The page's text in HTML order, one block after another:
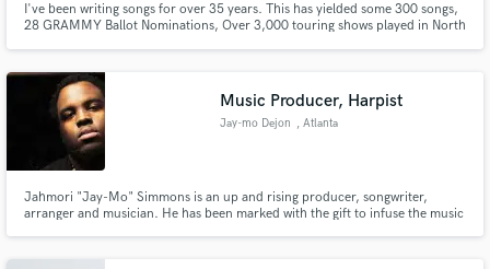
I've been writing songs for over 35 years. This has yielded some 300 songs,
28 GRAMMY Ballot Nominations, Over 3,000 touring shows played in North
Music Producer, Harpist
Jay-mo Dejon , Atlanta
Jahmori "Jay-Mo" Simmons is an up and rising producer, songwriter,
arranger and musician. He has been marked with the gift to infuse the music